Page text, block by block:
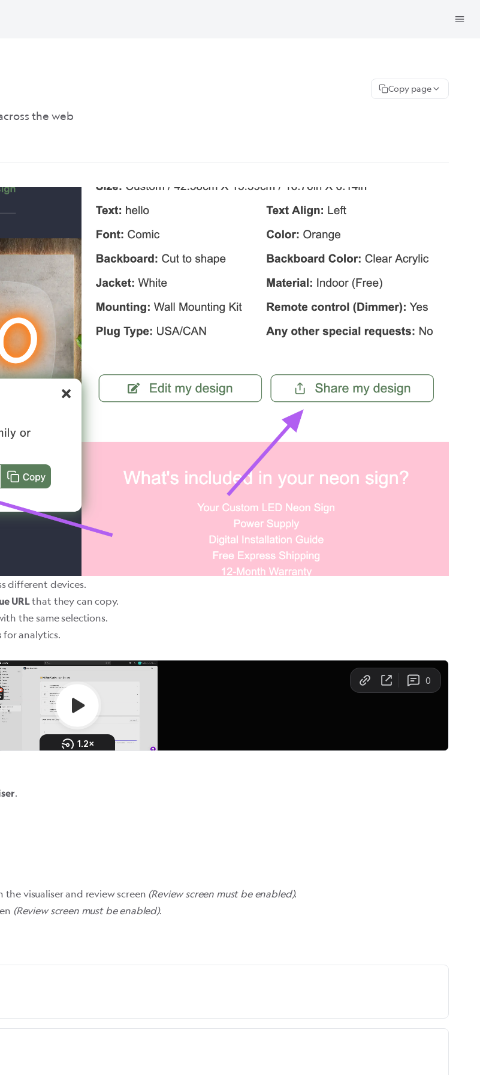
Copy page
the web
different devices.
URLthat they can copy.
the same selections.
for analytics.
.
visualiser and review screen (Review screen must be enabled).
(Review screen must be enabled).